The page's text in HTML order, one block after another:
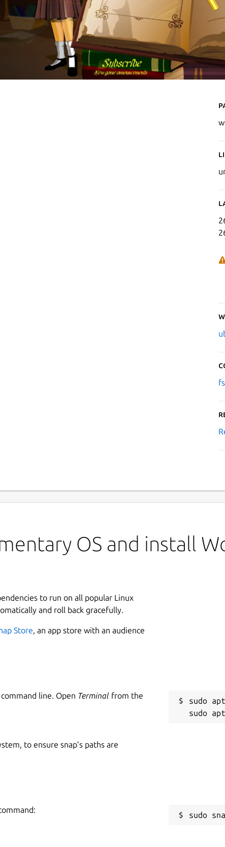
OS and install
to run on all popular Linux
and roll back gracefully.
Store, an app store with an audience
line. Open Terminal from the
sudo
to ensure snap’s paths are
sudo